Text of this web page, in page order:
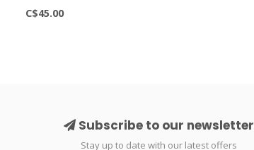
C$45.00
Subscribe to our newsletter
Stay up to date with our latest offers